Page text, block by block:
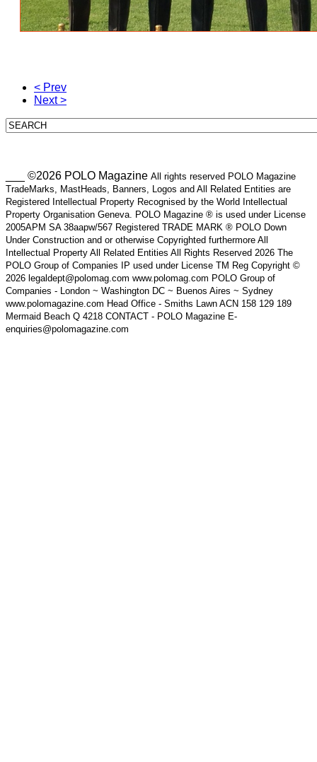
< Prev
Next >
___ ©2026 POLO Magazine All rights reserved POLO Magazine
TradeMarks, MastHeads, Banners, Logos and All Related Entities are
Registered Intellectual Property Recognised by the World Intellectual
Property Organisation Geneva. POLO Magazine ® is used under License
2005APM SA 38aapw/567 Registered TRADE MARK ® POLO Down
Under Construction and or otherwise Copyrighted furthermore All
Intellectual Property All Related Entities All Rights Reserved 2026 The
POLO Group of Companies IP used under License TM Reg Copyright ©
2026 legaldept@polomag.com www.polomag.com POLO Group of
Companies - London ~ Washington DC ~ Buenos Aires ~ Sydney
www.polomagazine.com Head Office - Smiths Lawn ACN 158 129 189
Mermaid Beach Q 4218 CONTACT - POLO Magazine E-
enquiries@polomagazine.com